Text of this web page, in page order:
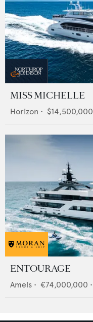
MISS MICHELLE
Horizon • $14,500,000
ENTOURAGE
Amels • €74,000,000 •